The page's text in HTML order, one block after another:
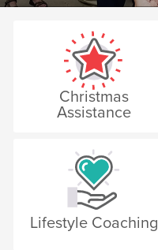
Christmas
Assistance
Lifestyle Coaching